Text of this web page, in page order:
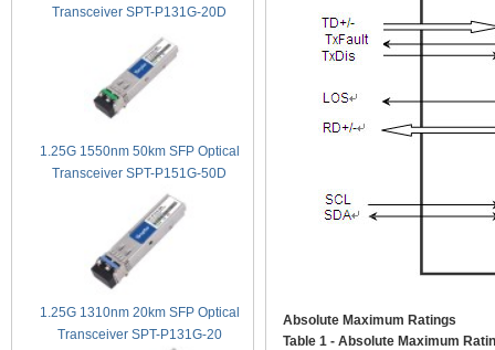
Transceiver SPT-P131G-20D
1.25G 1550nm 50km SFP Optical
Transceiver SPT-P151G-50D
1.25G 1310nm 20km SFP Optical
Transceiver SPT-P131G-20
Absolute Maximum Ratings
Table 1 - Absolute Maximum